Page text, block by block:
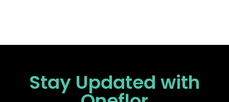
Stay Updated with